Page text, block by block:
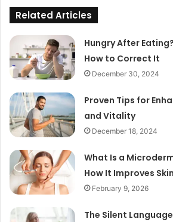
Related Articles
Hungry After
How to Correct It
December 30, 2024
Proven Tips for
and Vitality
December 18, 2024
What Is a
How It Improves
February 9, 2026
The Silent